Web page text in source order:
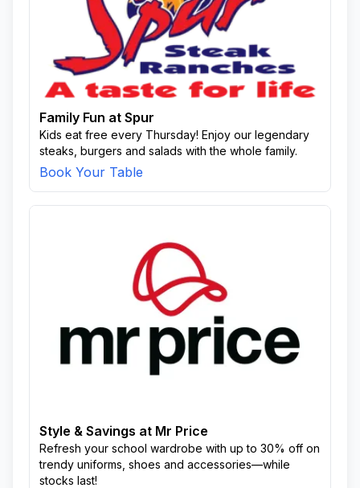
Family Fun at Spur
Kids eat free every Thursday! Enjoy our legendary
steaks, burgers and salads with the whole family.
Book Your Table
Style & Savings at Mr Price
Refresh your school wardrobe with up to 30% off on
trendy uniforms, shoes and accessories—while
stocks last!